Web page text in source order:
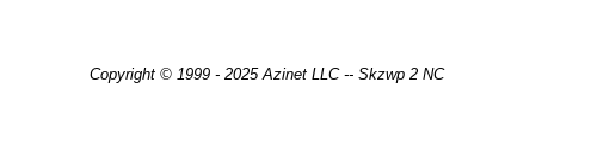
Copyright © 1999 - 2025 Azinet LLC -- Skzwp 2 NC